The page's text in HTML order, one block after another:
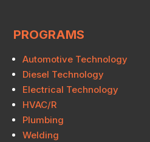
PROGRAMS
Automotive Technology
Diesel Technology
Electrical Technology
HVAC/R
Plumbing
Welding